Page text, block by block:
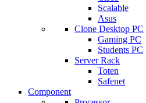
Scalable
Asus
Clone Desktop PC
Gaming PC
Students PC
Server Rack
Toten
Safenet
Component